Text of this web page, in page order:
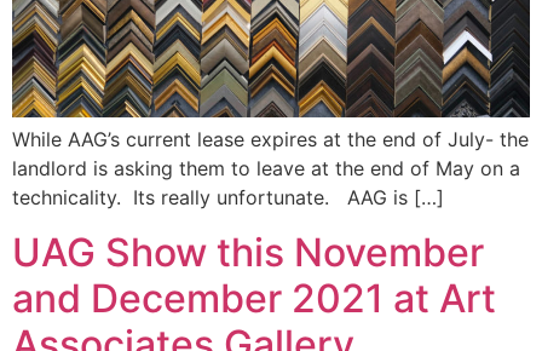
While AAG’s current lease expires at the end of July- the
landlord is asking them to leave at the end of May on a
technicality. Its really unfortunate. AAG is […]
UAG Show this November
and December 2021 at Art